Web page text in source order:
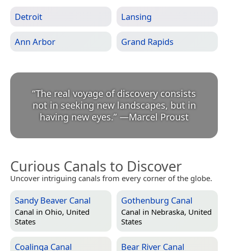
Detroit Lansing
Ann Arbor Grand Rapids
“The real voyage of discovery consists
not in seeking new landscapes, but in
having new eyes.” —Marcel Proust
Curious Canals to Discover
Uncover intriguing canals from every corner of the globe.
Sandy Beaver Canal
Canal in Ohio, United
States
Gothenburg Canal
Canal in Nebraska, United
States
Coalinga Canal Bear River Canal